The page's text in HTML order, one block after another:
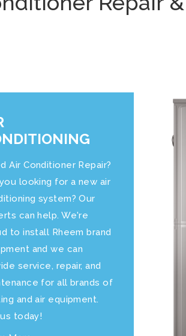
Air Conditioner Repair?
looking for a new air
system? Our
can help. We're
to install Rheem brand
and we can
service, repair, and
for all brands of
and air equipment.
today!